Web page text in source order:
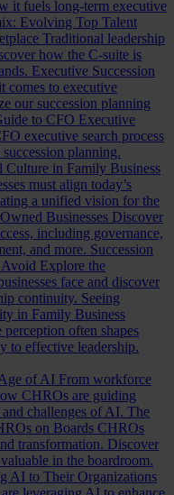
it fuels long-term executive
Evolving Top Talent
Traditional leadership
how the C-suite is
Executive Succession
comes to executive
our succession planning
to CFO Executive
executive search process
planning.
Culture in Family Business
must align today’s
a unified vision for the
Businesses Discover
including governance,
and more. Succession
Explore the
face and discover
continuity. Seeing
in Family Business
often shapes
to effective leadership.
of AI From workforce
CHROs are guiding
challenges of AI. The
on Boards CHROs
transformation. Discover
in the boardroom.
AI to Their Organizations